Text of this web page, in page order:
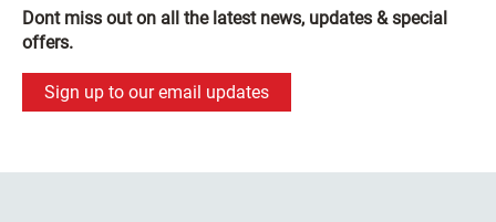
Dont miss out on all the latest news, updates & special
offers.
Sign up to our email updates